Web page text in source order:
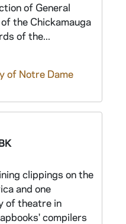
of General
the Chickamauga
of the...
of Notre Dame
clippings on the
and one
of theatre in
compilers